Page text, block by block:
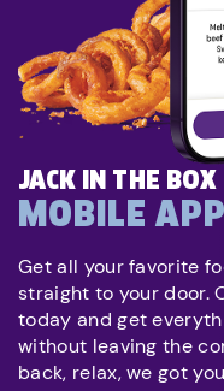
JACK IN THE BOX
MOBILE APP
Get all your favorite
straight to your door.
today and get
without leaving the
back, relax, we got